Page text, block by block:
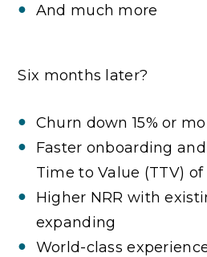
And much more
Six months later?
Churn down 15% or
Faster onboarding
Time to Value (TTV) of
Higher NRR with
expanding
World-class